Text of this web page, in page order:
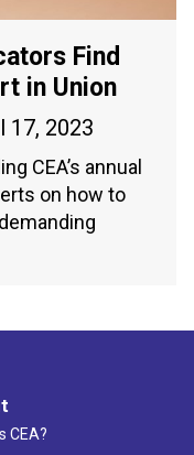
Find
in Union
17, 2023
CEA’s annual
on how to
CEA?